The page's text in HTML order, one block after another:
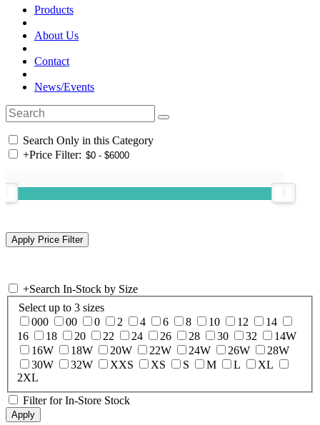
Products
About Us
Contact
News/Events
Search Only in this Category
+Price Filter:
+Search In-Stock by Size
Select up to 3 sizes
000
00 0 2 4 6 8 10 12
14
16
18 20 22 24 26 28 30 32
14W
16W
18W 20W 22W 24W 26W
28W
30W
32W XXS XS S M L
XL
2XL
Filter for In-Store Stock